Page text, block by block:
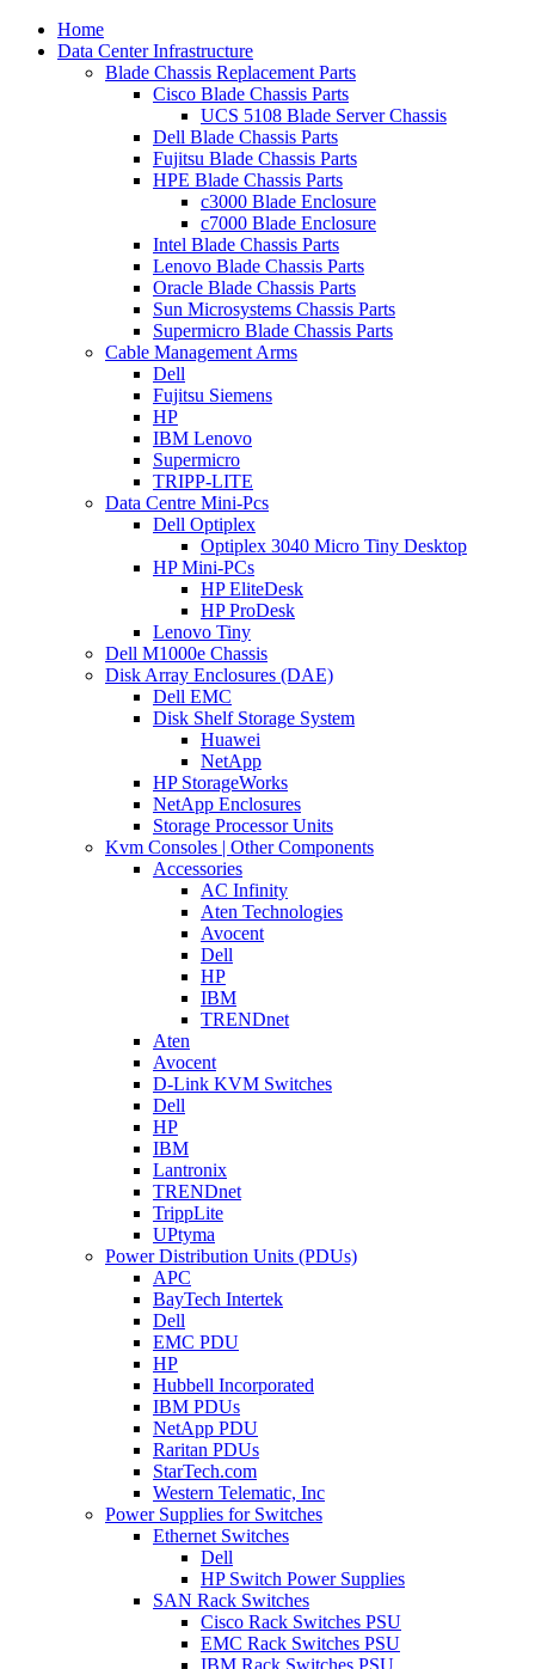
Home
Data Center Infrastructure
Blade Chassis Replacement Parts
Cisco Blade Chassis Parts
UCS 5108 Blade Server Chassis
Dell Blade Chassis Parts
Fujitsu Blade Chassis Parts
HPE Blade Chassis Parts
c3000 Blade Enclosure
c7000 Blade Enclosure
Intel Blade Chassis Parts
Lenovo Blade Chassis Parts
Oracle Blade Chassis Parts
Sun Microsystems Chassis Parts
Supermicro Blade Chassis Parts
Cable Management Arms
Dell
Fujitsu Siemens
HP
IBM Lenovo
Supermicro
TRIPP-LITE
Data Centre Mini-Pcs
Dell Optiplex
Optiplex 3040 Micro Tiny Desktop
HP Mini-PCs
HP EliteDesk
HP ProDesk
Lenovo Tiny
Dell M1000e Chassis
Disk Array Enclosures (DAE)
Dell EMC
Disk Shelf Storage System
Huawei
NetApp
HP StorageWorks
NetApp Enclosures
Storage Processor Units
Kvm Consoles | Other Components
Accessories
AC Infinity
Aten Technologies
Avocent
Dell
HP
IBM
TRENDnet
Aten
Avocent
D-Link KVM Switches
Dell
HP
IBM
Lantronix
TRENDnet
TrippLite
UPtyma
Power Distribution Units (PDUs)
APC
BayTech Intertek
Dell
EMC PDU
HP
Hubbell Incorporated
IBM PDUs
NetApp PDU
Raritan PDUs
StarTech.com
Western Telematic, Inc
Power Supplies for Switches
Ethernet Switches
Dell
HP Switch Power Supplies
SAN Rack Switches
Cisco Rack Switches PSU
EMC Rack Switches PSU
IBM Rack Switches PSU